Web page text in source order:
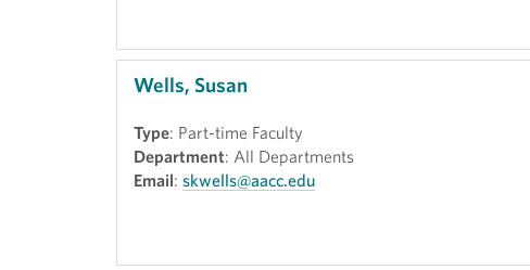
Wells, Susan
Type: Part-time Faculty
Department: All Departments
Email: skwells@aacc.edu